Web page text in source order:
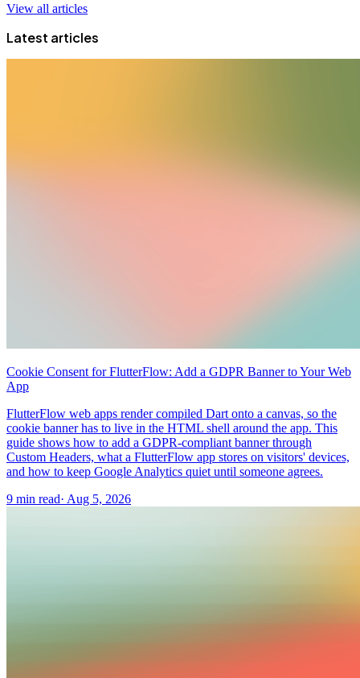
View all articles
Latest articles
Cookie Consent for FlutterFlow: Add a GDPR Banner to Your Web
App
FlutterFlow web apps render compiled Dart onto a canvas, so the
cookie banner has to live in the HTML shell around the app. This
guide shows how to add a GDPR-compliant banner through
Custom Headers, what a FlutterFlow app stores on visitors' devices,
and how to keep Google Analytics quiet until someone agrees.
9 min read· Aug 5, 2026